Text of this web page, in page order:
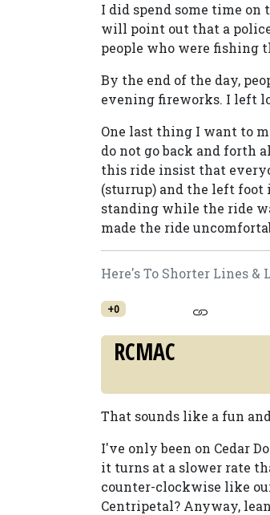
I did spend some time
will point out that a
people who were fishing
By the end of the day,
evening fireworks. I left
One last thing I want to
do not go back and forth
this ride insist that
(sturrup) and the left foot
standing while the ride
made the ride
Here's To Shorter Lines &
+0
RCMAC
That sounds like a fun
I've only been on Cedar
it turns at a slower rate
counter-clockwise like
Centripetal? Anyway,